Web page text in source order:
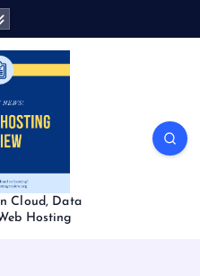
Cloud, Data
Hosting